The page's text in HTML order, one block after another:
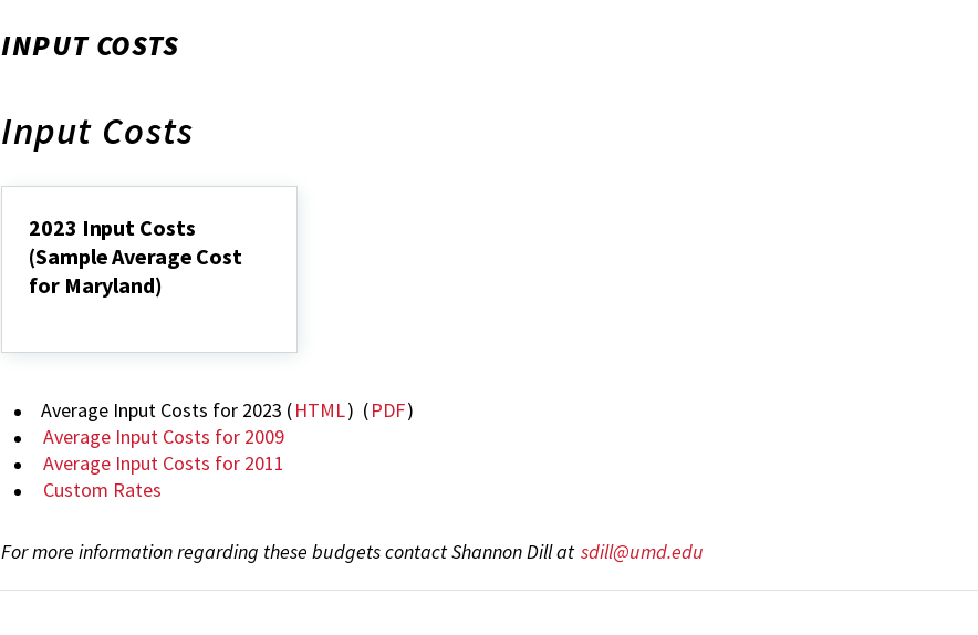
INPUT COSTS
Input Costs
2023 Input Costs
(Sample Average Cost
for Maryland)
Costs
Cost
for
Maryland)
Average Input Costs for 2023 (HTML) (PDF)
Average Input Costs for 2009
Average Input Costs for 2011
Custom Rates
For more information regarding these budgets contact Shannon Dill at sdill@umd.edu